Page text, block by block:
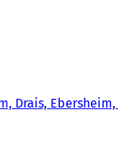
Drais,